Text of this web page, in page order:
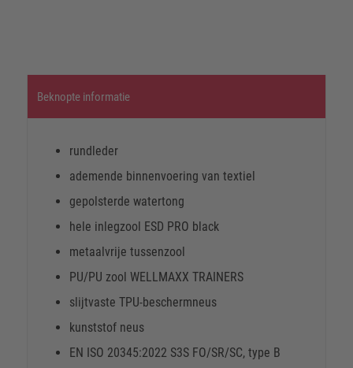
Beknopte informatie
rundleder
ademende binnenvoering van textiel
gepolsterde watertong
hele inlegzool ESD PRO black
metaalvrije tussenzool
PU/PU zool WELLMAXX TRAINERS
slijtvaste TPU-beschermneus
kunststof neus
EN ISO 20345:2022 S3S FO/SR/SC, type B